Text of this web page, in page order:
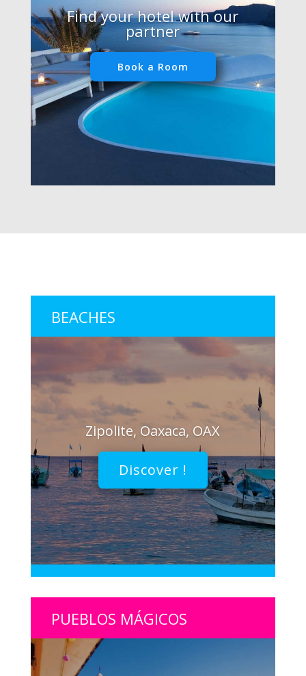
Find your hotel with our
partner
Book a Room
BEACHES
Zipolite, Oaxaca, OAX
Discover !
PUEBLOS MÁGICOS